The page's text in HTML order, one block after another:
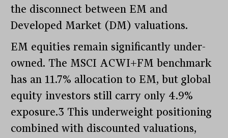
the disconnect between EM and
Developed Market (DM) valuations.
EM equities remain significantly under-
owned. The MSCI ACWI+FM benchmark
has an 11.7% allocation to EM, but global
equity investors still carry only 4.9%
exposure.3 This underweight positioning
combined with discounted valuations,